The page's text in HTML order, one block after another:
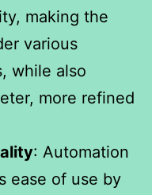
making the
various
while also
more refined
: Automation
ease of use by